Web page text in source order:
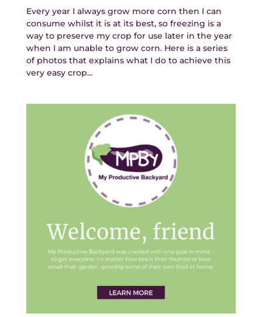
Every year I always grow more corn then I can
consume whilst it is at its best, so freezing is a
way to preserve my crop for use later in the year
when I am unable to grow corn. Here is a series
of photos that explains what I do to achieve this
very easy crop...